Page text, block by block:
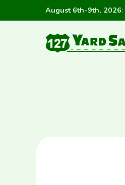
August 6th-9th, 2026: